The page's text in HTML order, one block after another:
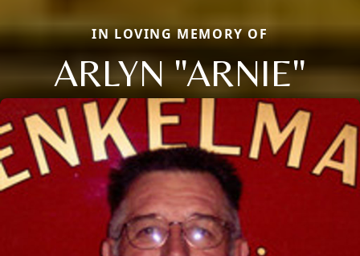
IN LOVING MEMORY OF
ARLYN "ARNIE"